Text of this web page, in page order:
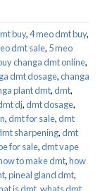
buy,4 meo dmt buy​,
dmt sale​, 5 meo
changa dmt online,
dmt dosage,changa
plant dmt,dmt,
dj,dmt dosage,
,dmt for sale,dmt
sharpening,dmt
for sale​,dmt vape
to make dmt,how
,pineal gland dmt,